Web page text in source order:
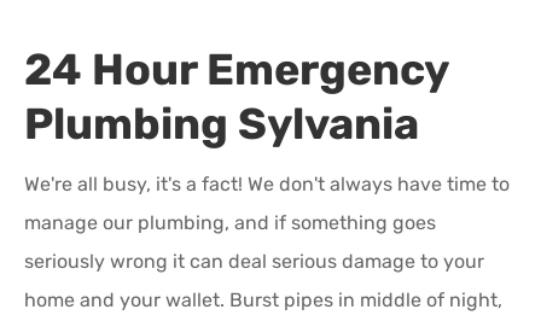
24 Hour Emergency
Plumbing Sylvania
We're all busy, it's a fact! We don't always have time to
manage our plumbing, and if something goes
seriously wrong it can deal serious damage to your
home and your wallet. Burst pipes in middle of night,